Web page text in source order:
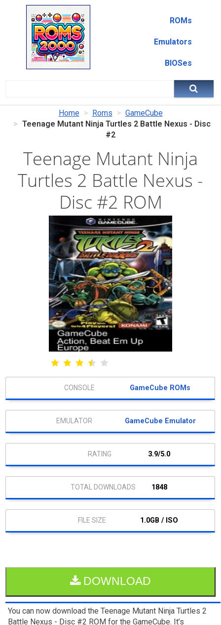
ROMs
Emulators
BIOSes
Home Roms
GameCube
Teenage Mutant Ninja Turtles 2 Battle Nexus - Disc
#2
Teenage Mutant Ninja
Turtles 2 Battle Nexus -
Disc #2 ROM
GameCube ROMs
GameCube Emulator
3.9/5.0
1848
1.0GB / ISO
DOWNLOAD
You can now download the Teenage Mutant Ninja Turtles 2
Battle Nexus - Disc #2 ROM for the GameCube. It’s